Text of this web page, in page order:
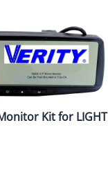
Kit for LIGHT